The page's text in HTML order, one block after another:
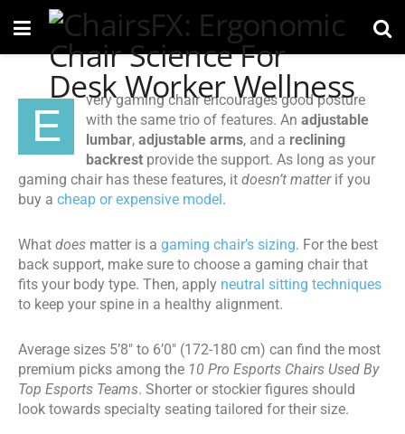
E
very gaming chair encourages good posture
with the same trio of features. An adjustable
lumbar, adjustable arms, and a reclining
backrest provide the support. As long as your
gaming chair has these features, it doesn’t matterif you
buy a cheap or expensive model.
What does matter is a gaming chair’s sizing. For the best
back support, make sure to choose a gaming chair that
fits your body type. Then, apply neutral sitting techniques
to keep your spine in a healthy alignment.
Average sizes 5’8″ to 6’0″ (172-180 cm) can find the most
premium picks among the 10 Pro Esports Chairs Used By
Top Esports Teams. Shorter or stockier figures should
look towards specialty seating tailored for their size.